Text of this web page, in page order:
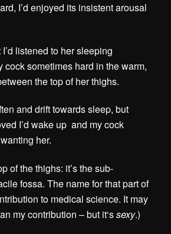
I’d enjoyed its insistent arousal
listened to her sleeping
cock sometimes hard in the warm,
the top of her thighs.
and drift towards sleep, but
I’d wake up and my cock
her.
of the thighs: it’s the sub-
fossa. The name for that part of
to medical science. It may
my contribution – but it‘ssexy.)